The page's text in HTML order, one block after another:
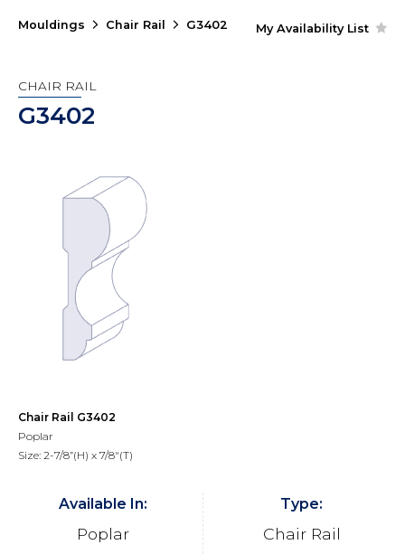
Mouldings Chair Rail G3402 My Availability List
CHAIR RAIL
G3402
Chair Rail G3402
Poplar
Size: 2-7/8”(H) x 7/8"(T)
Available In:
Poplar
Type:
Chair Rail